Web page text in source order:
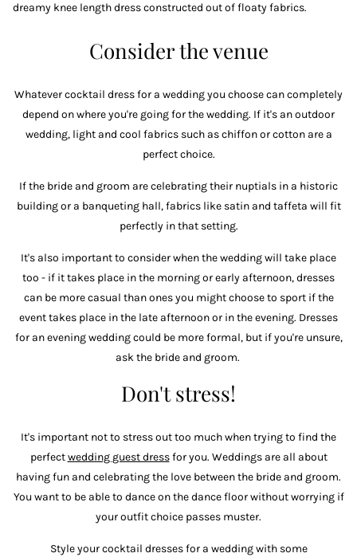
dreamy knee length dress constructed out of floaty fabrics.
Consider the venue
Whatever cocktail dress for a wedding you choose can completely
depend on where you're going for the wedding. If it's an outdoor
wedding, light and cool fabrics such as chiffon or cotton are a
perfect choice.
If the bride and groom are celebrating their nuptials in a historic
building or a banqueting hall, fabrics like satin and taffeta will fit
perfectly in that setting.
It's also important to consider when the wedding will take place
too - if it takes place in the morning or early afternoon, dresses
can be more casual than ones you might choose to sport if the
event takes place in the late afternoon or in the evening. Dresses
for an evening wedding could be more formal, but if you're unsure,
ask the bride and groom.
Don't stress!
It's important not to stress out too much when trying to find the
perfectwedding guest dressfor you. Weddings are all about
having fun and celebrating the love between the bride and groom.
You want to be able to dance on the dance floor without worrying if
your outfit choice passes muster.
Style your cocktail dresses for a wedding with some